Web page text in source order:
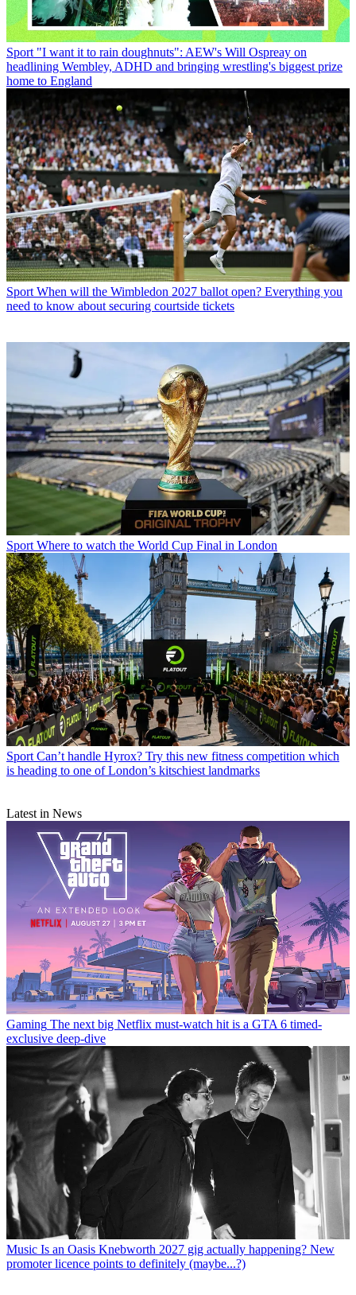
Sport "I want it to rain doughnuts": AEW's Will Ospreay on
headlining Wembley, ADHD and bringing wrestling's biggest prize
home to England
Sport When will the Wimbledon 2027 ballot open? Everything you
need to know about securing courtside tickets
Sport Where to watch the World Cup Final in London
Sport Can’t handle Hyrox? Try this new fitness competition which
is heading to one of London’s kitschiest landmarks
Latest in News
Gaming The next big Netflix must-watch hit is a GTA 6 timed-
exclusive deep-dive
Music Is an Oasis Knebworth 2027 gig actually happening? New
promoter licence points to definitely (maybe...?)